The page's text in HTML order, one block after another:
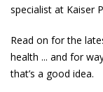
specialist at Kaiser
Read on for the
health ... and for
that’s a good idea.